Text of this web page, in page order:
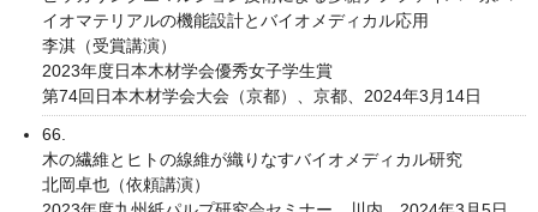
イオマテリアルの機能設計とバイオメディカル応用
李淇（受賞講演）
2023年度日本木材学会優秀女子学生賞
第74回日本木材学会大会（京都）、京都、2024年3月14日
66.
木の繊維とヒトの線維が織りなすバイオメディカル研究
北岡卓也（依頼講演）